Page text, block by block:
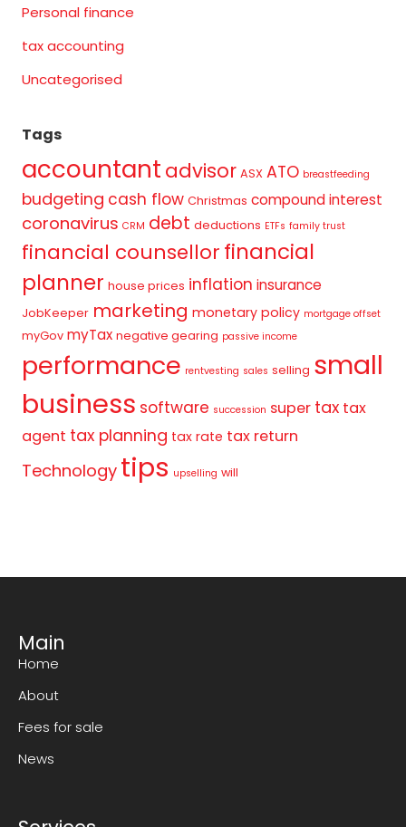
Personal finance
tax accounting
Uncategorised
Tags
accountant advisor ASX ATO breastfeeding
budgeting cash flow Christmas compound interest
coronavirus CRM debt deductions ETFs family trust
financial counsellorfinancial
planner house prices inflation insurance
JobKeeper marketing monetary policy mortgage offset
myGov myTax negative gearing passive income
performance rentvesting sales selling small
business software succession super tax tax
agent tax planning tax rate tax return
Technology tips upselling will
Main
Home
About
Fees for sale
News